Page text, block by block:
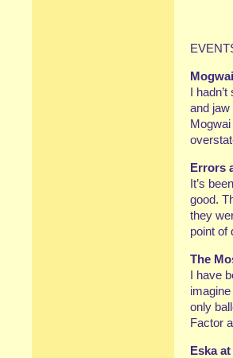
I
and jaw
Errors
It’s
good.
they
point of
The
I have
only
Factor
Eska